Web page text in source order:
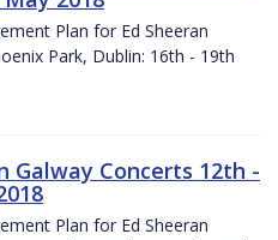
Plan for Ed Sheeran
Park, Dublin: 16th - 19th
Galway Concerts 12th -
Plan for Ed Sheeran